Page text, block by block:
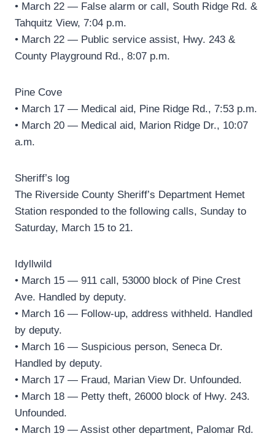
• March 22 — False alarm or call, South Ridge Rd. &
Tahquitz View, 7:04 p.m.
• March 22 — Public service assist, Hwy. 243 &
County Playground Rd., 8:07 p.m.
Pine Cove
• March 17 — Medical aid, Pine Ridge Rd., 7:53 p.m.
• March 20 — Medical aid, Marion Ridge Dr., 10:07
a.m.
Sheriff’s log
The Riverside County Sheriff’s Department Hemet
Station responded to the following calls, Sunday to
Saturday, March 15 to 21.
Idyllwild
• March 15 — 911 call, 53000 block of Pine Crest
Ave. Handled by deputy.
• March 16 — Follow-up, address withheld. Handled
by deputy.
• March 16 — Suspicious person, Seneca Dr.
Handled by deputy.
• March 17 — Fraud, Marian View Dr. Unfounded.
• March 18 — Petty theft, 26000 block of Hwy. 243.
Unfounded.
• March 19 — Assist other department, Palomar Rd.